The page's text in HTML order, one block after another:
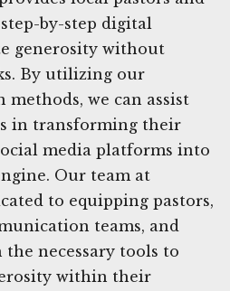
by-step digital
generosity without
By utilizing our
methods, we can assist
in transforming their
media platforms into
Our team at
to equipping pastors,
teams, and
necessary tools to
within their